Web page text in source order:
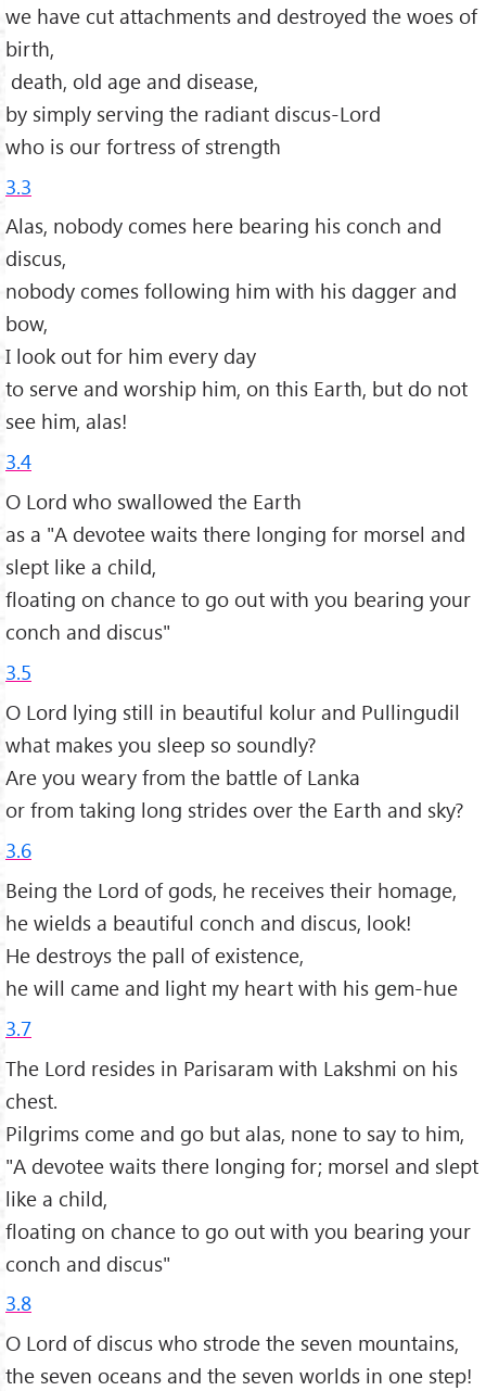
we have cut attachments and destroyed the woes of
birth,
death, old age and disease,
by simply serving the radiant discus-Lord
who is our fortress of strength
3.3
Alas, nobody comes here bearing his conch and
discus,
nobody comes following him with his dagger and
bow,
I look out for him every day
to serve and worship him, on this Earth, but do not
see him, alas!
3.4
O Lord who swallowed the Earth
as a "A devotee waits there longing for morsel and
slept like a child,
floating on chance to go out with you bearing your
conch and discus"
3.5
O Lord lying still in beautiful kolur and Pullingudil
what makes you sleep so soundly?
Are you weary from the battle of Lanka
or from taking long strides over the Earth and sky?
3.6
Being the Lord of gods, he receives their homage,
he wields a beautiful conch and discus, look!
He destroys the pall of existence,
he will came and light my heart with his gem-hue
3.7
The Lord resides in Parisaram with Lakshmi on his
chest.
Pilgrims come and go but alas, none to say to him,
"A devotee waits there longing for; morsel and slept
like a child,
floating on chance to go out with you bearing your
conch and discus"
3.8
O Lord of discus who strode the seven mountains,
the seven oceans and the seven worlds in one step!